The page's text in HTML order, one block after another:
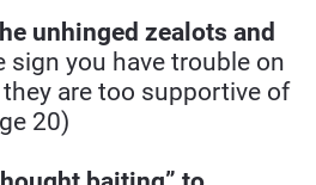
unhinged zealots and
sign you have trouble on
are too supportive of
20)